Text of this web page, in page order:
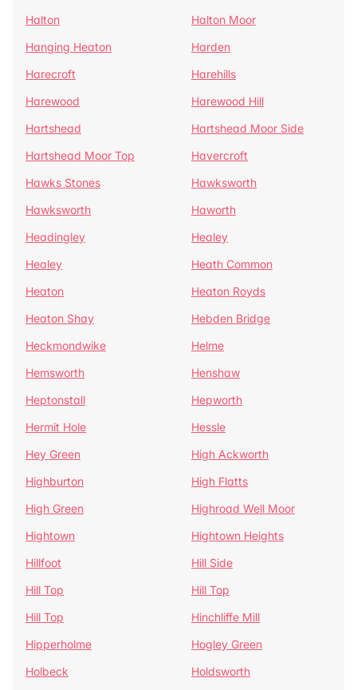
Halton
Halton Moor
Hanging Heaton
Harden
Harecroft
Harehills
Harewood
Harewood Hill
Hartshead
Hartshead Moor Side
Hartshead Moor Top
Havercroft
Hawks Stones
Hawksworth
Hawksworth
Haworth
Headingley
Healey
Healey
Heath Common
Heaton
Heaton Royds
Heaton Shay
Hebden Bridge
Heckmondwike
Helme
Hemsworth
Henshaw
Heptonstall
Hepworth
Hermit Hole
Hessle
Hey Green
High Ackworth
Highburton
High Flatts
High Green
Highroad Well Moor
Hightown
Hightown Heights
Hillfoot
Hill Side
Hill Top
Hill Top
Hill Top
Hinchliffe Mill
Hipperholme
Hogley Green
Holbeck
Holdsworth